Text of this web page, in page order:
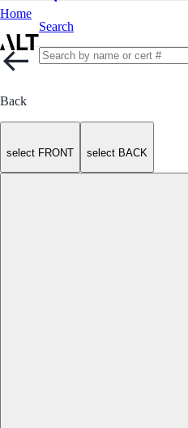
Home
Search
Back
select FRONT select BACK